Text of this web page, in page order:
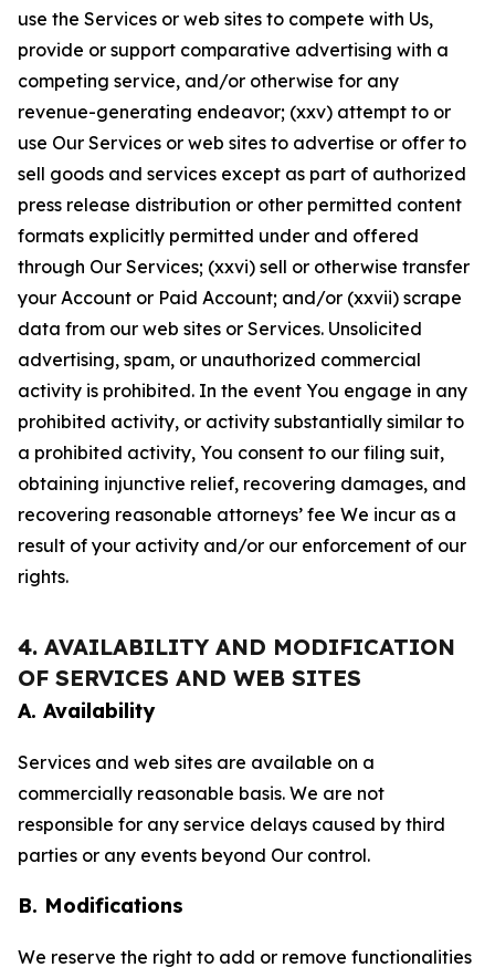
use the Services or web sites to compete with Us,
provide or support comparative advertising with a
competing service, and/or otherwise for any
revenue-generating endeavor; (xxv) attempt to or
use Our Services or web sites to advertise or offer to
sell goods and services except as part of authorized
press release distribution or other permitted content
formats explicitly permitted under and offered
through Our Services; (xxvi) sell or otherwise transfer
your Account or Paid Account; and/or (xxvii) scrape
data from our web sites or Services. Unsolicited
advertising, spam, or unauthorized commercial
activity is prohibited. In the event You engage in any
prohibited activity, or activity substantially similar to
a prohibited activity, You consent to our filing suit,
obtaining injunctive relief, recovering damages, and
recovering reasonable attorneys’ fee We incur as a
result of your activity and/or our enforcement of our
rights.
4. AVAILABILITY AND MODIFICATION
OF SERVICES AND WEB SITES
A. Availability
Services and web sites are available on a
commercially reasonable basis. We are not
responsible for any service delays caused by third
parties or any events beyond Our control.
B. Modifications
We reserve the right to add or remove functionalities